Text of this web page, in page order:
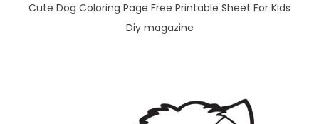
Cute Dog Coloring Page Free Printable Sheet For Kids
Diy magazine